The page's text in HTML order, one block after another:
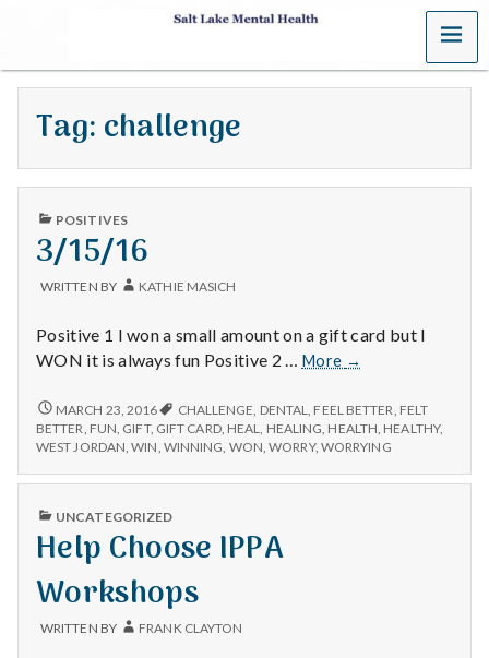
S
a
t
L
a
k
e
M
e
n
t
a
MENU
Tag: challenge
PUBLISHED
POSITIVES
3/15/16
WRITTEN BY KATHIE MASICH
Positive 1 I won a small amount on a gift card but I
WON it is always fun Positive 2 … More 3/15/16
→
3/15/16
MARCH 23, 2016 CHALLENGE DENTAL FEEL BETTER FELT
BETTER FUN GIFT, GIFT CARD, HEAL HEALING HEALTH HEALTHY,
WEST JORDAN ,WIN WINNING WON ,WORRY, WORRYING
PUBLISHED
UNCATEGORIZED
Help Choose IPPA
Workshops
WRITTEN BY FRANK CLAYTON